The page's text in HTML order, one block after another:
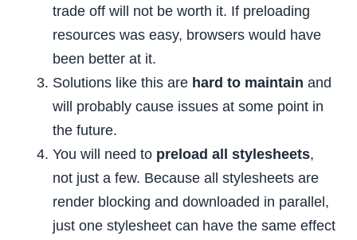
trade off will not be worth it. If preloading
resources was easy, browsers would have
been better at it.
Solutions like this are hard to maintain and
will probably cause issues at some point in
the future.
You will need to preload all stylesheets,
not just a few. Because all stylesheets are
render blocking and downloaded in parallel,
just one stylesheet can have the same effect